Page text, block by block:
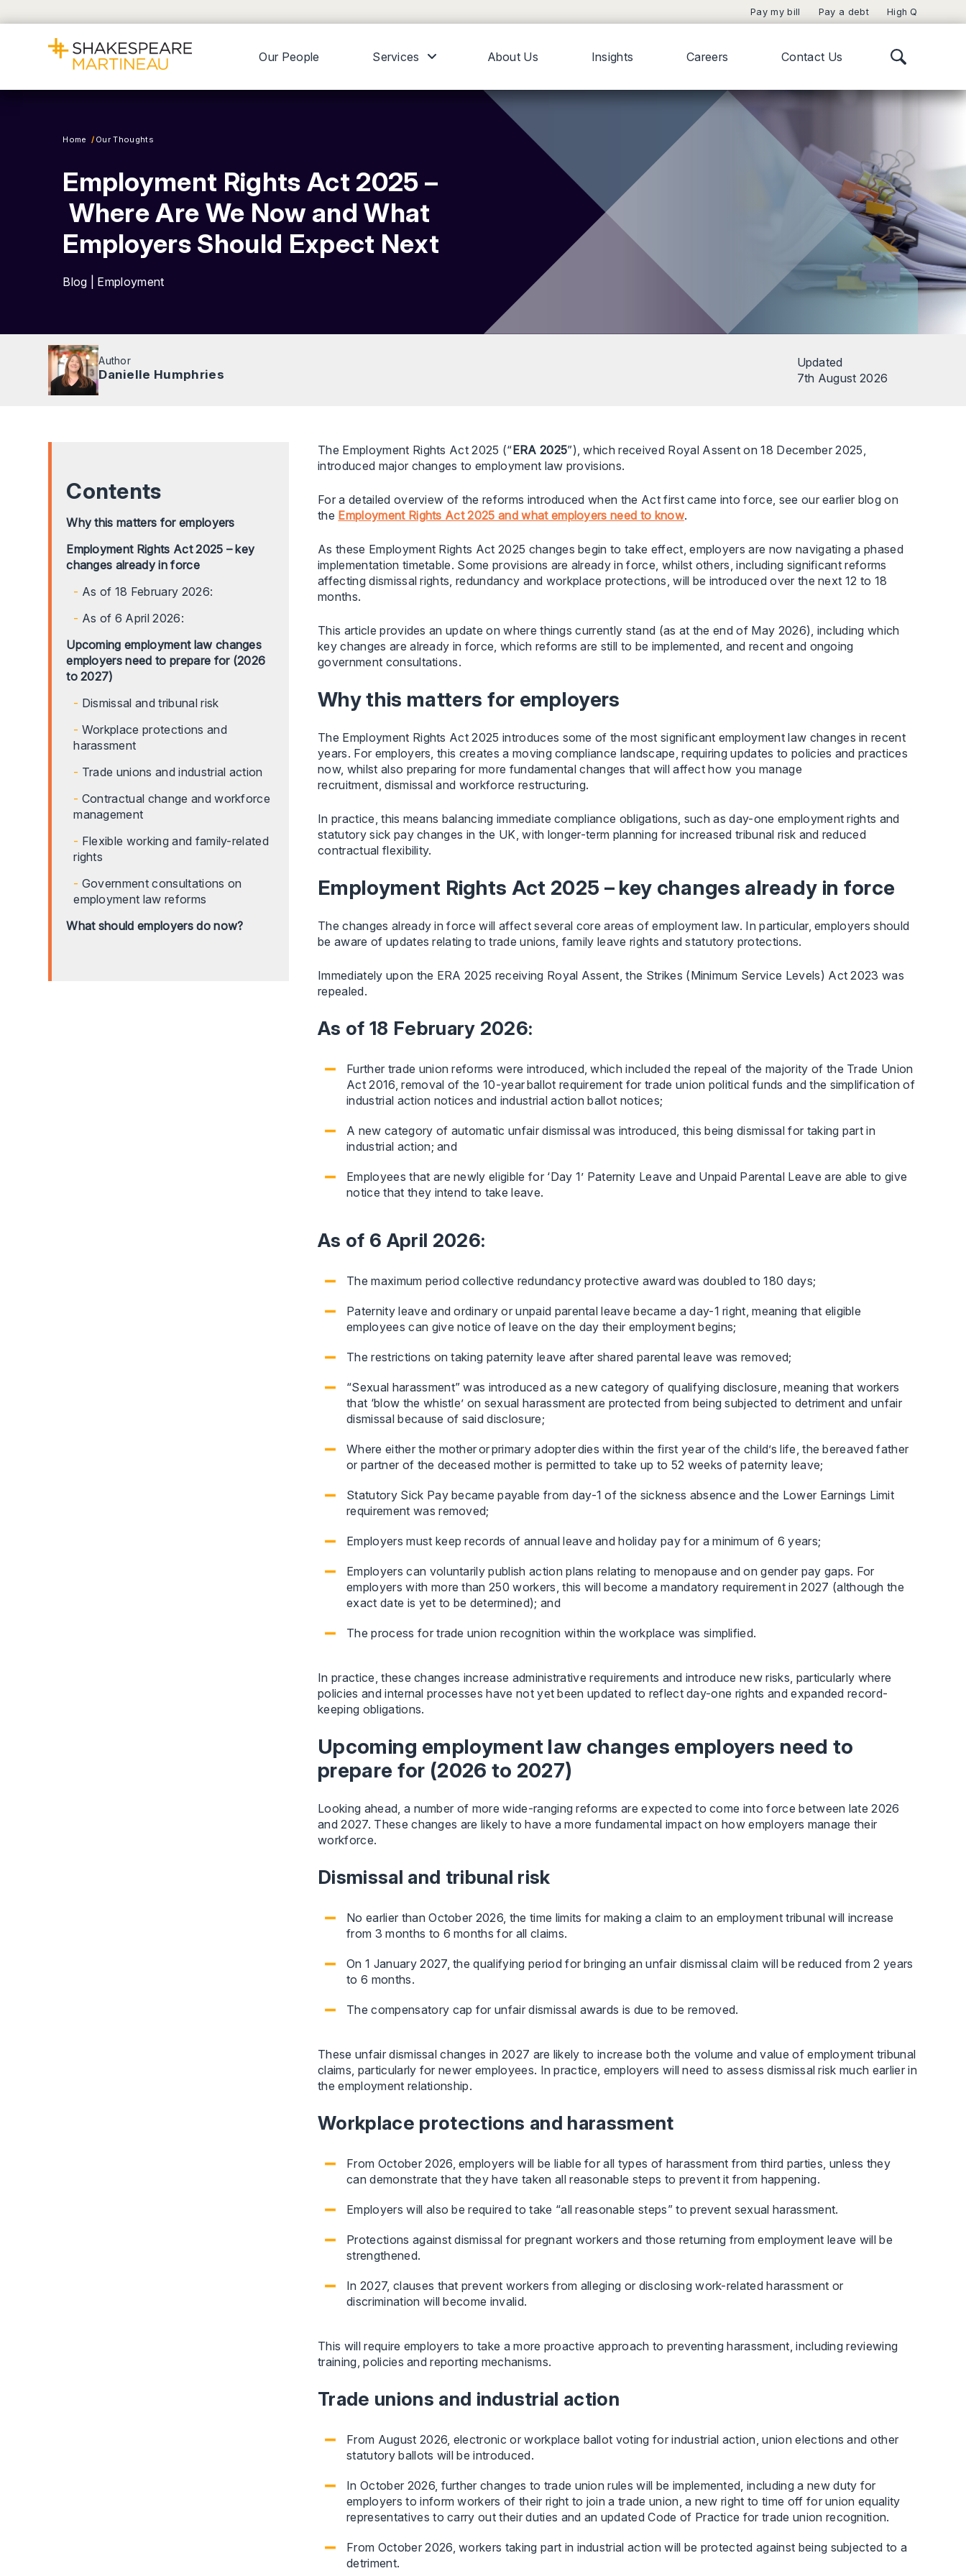
Pay my bill Pay a debt High Q
Our People Services About Us Insights Careers Contact Us
Home Our Thoughts
Employment Rights Act 2025 –
Where Are We Now and What
Employers Should Expect Next
Blog | Employment
Author
Danielle Humphries
Updated
7th August 2026
Contents
Why this matters for employers
Employment Rights Act 2025 – key
changes already in force
As of 18 February 2026:
As of 6 April 2026:
Upcoming employment law changes
employers need to prepare for (2026
to 2027)
Dismissal and tribunal risk
Workplace protections and
harassment
Trade unions and industrial action
Contractual change and workforce
management
Flexible working and family-related
rights
Government consultations on
employment law reforms
What should employers do now?
The Employment Rights Act 2025 (“ERA 2025”), which received Royal Assent on 18 December 2025,
introduced major changes to employment law provisions.
For a detailed overview of the reforms introduced when the Act first came into force, see our earlier blog on
the Employment Rights Act 2025 and what employers need to know.
As these Employment Rights Act 2025 changes begin to take effect, employers are now navigating a phased
implementation timetable. Some provisions are already in force, whilst others, including significant reforms
affecting dismissal rights, redundancy and workplace protections, will be introduced over the next 12 to 18
months.
This article provides an update on where things currently stand (as at the end of May 2026), including which
key changes are already in force, which reforms are still to be implemented, and recent and ongoing
government consultations.
Why this matters for employers
The Employment Rights Act 2025 introduces some of the most significant employment law changes in recent
years. For employers, this creates a moving compliance landscape, requiring updates to policies and practices
now, whilst also preparing for more fundamental changes that will affect how you manage
recruitment, dismissal and workforce restructuring.
In practice, this means balancing immediate compliance obligations, such as day-one employment rights and
statutory sick pay changes in the UK, with longer-term planning for increased tribunal risk and reduced
contractual flexibility.
Employment Rights Act 2025 – key changes already in force
The changes already in force will affect several core areas of employment law. In particular, employers should
be aware of updates relating to trade unions, family leave rights and statutory protections.
Immediately upon the ERA 2025 receiving Royal Assent, the Strikes (Minimum Service Levels) Act 2023 was
repealed.
As of 18 February 2026:
Further trade union reforms were introduced, which included the repeal of the majority of the Trade Union
Act 2016, removal of the 10-year ballot requirement for trade union political funds and the simplification of
industrial action notices and industrial action ballot notices;
A new category of automatic unfair dismissal was introduced, this being dismissal for taking part in
industrial action; and
Employees that are newly eligible for ‘Day 1’ Paternity Leave and Unpaid Parental Leave are able to give
notice that they intend to take leave.
As of 6 April 2026:
The maximum period collective redundancy protective award was doubled to 180 days;
Paternity leave and ordinary or unpaid parental leave became a day-1 right, meaning that eligible
employees can give notice of leave on the day their employment begins;
The restrictions on taking paternity leave after shared parental leave was removed;
“Sexual harassment” was introduced as a new category of qualifying disclosure, meaning that workers
that ‘blow the whistle’ on sexual harassment are protected from being subjected to detriment and unfair
dismissal because of said disclosure;
Where either the mother or primary adopter dies within the first year of the child’s life, the bereaved father
or partner of the deceased mother is permitted to take up to 52 weeks of paternity leave;
Statutory Sick Pay became payable from day-1 of the sickness absence and the Lower Earnings Limit
requirement was removed;
Employers must keep records of annual leave and holiday pay for a minimum of 6 years;
Employers can voluntarily publish action plans relating to menopause and on gender pay gaps. For
employers with more than 250 workers, this will become a mandatory requirement in 2027 (although the
exact date is yet to be determined); and
The process for trade union recognition within the workplace was simplified.
In practice, these changes increase administrative requirements and introduce new risks, particularly where
policies and internal processes have not yet been updated to reflect day-one rights and expanded record-
keeping obligations.
Upcoming employment law changes employers need to
prepare for (2026 to 2027)
Looking ahead, a number of more wide-ranging reforms are expected to come into force between late 2026
and 2027. These changes are likely to have a more fundamental impact on how employers manage their
workforce.
Dismissal and tribunal risk
No earlier than October 2026, the time limits for making a claim to an employment tribunal will increase
from 3 months to 6 months for all claims.
On 1 January 2027, the qualifying period for bringing an unfair dismissal claim will be reduced from 2 years
to 6 months.
The compensatory cap for unfair dismissal awards is due to be removed.
These unfair dismissal changes in 2027 are likely to increase both the volume and value of employment tribunal
claims, particularly for newer employees. In practice, employers will need to assess dismissal risk much earlier in
the employment relationship.
Workplace protections and harassment
From October 2026, employers will be liable for all types of harassment from third parties, unless they
can demonstrate that they have taken all reasonable steps to prevent it from happening.
Employers will also be required to take “all reasonable steps” to prevent sexual harassment.
Protections against dismissal for pregnant workers and those returning from employment leave will be
strengthened.
In 2027, clauses that prevent workers from alleging or disclosing work-related harassment or
discrimination will become invalid.
This will require employers to take a more proactive approach to preventing harassment, including reviewing
training, policies and reporting mechanisms.
Trade unions and industrial action
From August 2026, electronic or workplace ballot voting for industrial action, union elections and other
statutory ballots will be introduced.
In October 2026, further changes to trade union rules will be implemented, including a new duty for
employers to inform workers of their right to join a trade union, a new right to time off for union equality
representatives to carry out their duties and an updated Code of Practice for trade union recognition.
From October 2026, workers taking part in industrial action will be protected against being subjected to a
detriment.